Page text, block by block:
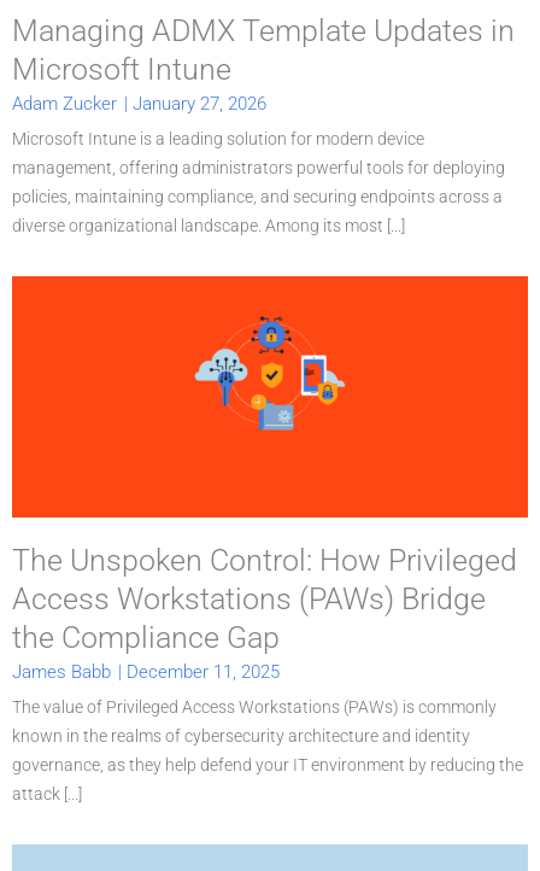
Managing ADMX Template Updates in
Microsoft Intune
Adam Zucker | January 27, 2026
Microsoft Intune is a leading solution for modern device
management, offering administrators powerful tools for deploying
policies, maintaining compliance, and securing endpoints across a
diverse organizational landscape. Among its most [...]
The Unspoken Control: How Privileged
Access Workstations (PAWs) Bridge
the Compliance Gap
James Babb | December 11, 2025
The value of Privileged Access Workstations (PAWs) is commonly
known in the realms of cybersecurity architecture and identity
governance, as they help defend your IT environment by reducing the
attack [...]